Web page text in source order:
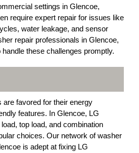
settings in Glencoe,
require expert repair for issues like
water leakage, and sensor
repair professionals in Glencoe,
handle these challenges promptly.
are favored for their energy
features. In Glencoe, LG
top load, and combination
choices. Our network of washer
is adept at fixing LG